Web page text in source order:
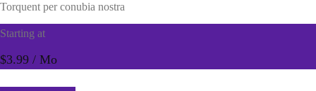
Torquent per conubia nostra
Starting at
$3.99 / Mo